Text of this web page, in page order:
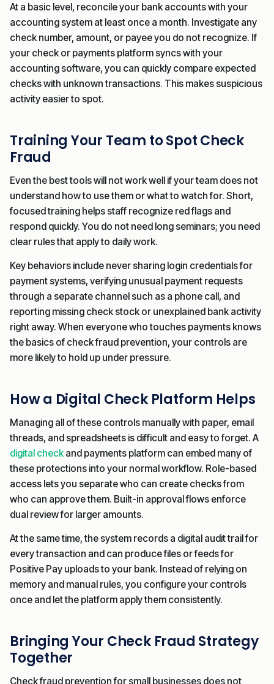
At a basic level, reconcile your bank accounts with your
accounting system at least once a month. Investigate any
check number, amount, or payee you do not recognize. If
your check or payments platform syncs with your
accounting software, you can quickly compare expected
checks with unknown transactions. This makes suspicious
activity easier to spot.
Training Your Team to Spot Check
Fraud
Even the best tools will not work well if your team does not
understand how to use them or what to watch for. Short,
focused training helps staff recognize red flags and
respond quickly. You do not need long seminars; you need
clear rules that apply to daily work.
Key behaviors include never sharing login credentials for
payment systems, verifying unusual payment requests
through a separate channel such as a phone call, and
reporting missing check stock or unexplained bank activity
right away. When everyone who touches payments knows
the basics of check fraud prevention, your controls are
more likely to hold up under pressure.
How a Digital Check Platform Helps
Managing all of these controls manually with paper, email
threads, and spreadsheets is difficult and easy to forget. A
digital check and payments platform can embed many of
these protections into your normal workflow. Role-based
access lets you separate who can create checks from
who can approve them. Built-in approval flows enforce
dual review for larger amounts.
At the same time, the system records a digital audit trail for
every transaction and can produce files or feeds for
Positive Pay uploads to your bank. Instead of relying on
memory and manual rules, you configure your controls
once and let the platform apply them consistently.
Bringing Your Check Fraud Strategy
Together
Check fraud prevention for small businesses does not